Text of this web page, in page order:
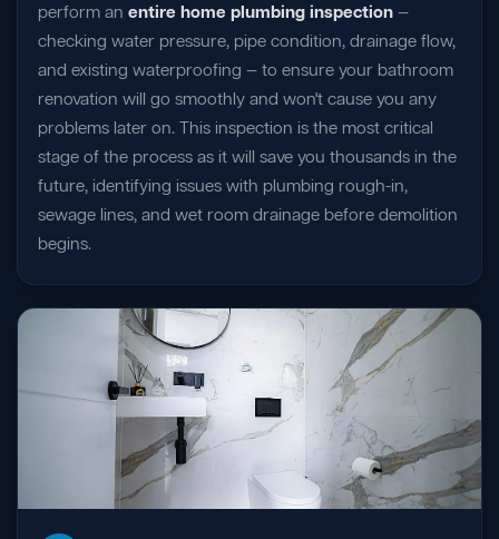
perform an entire home plumbing inspection —
checking water pressure, pipe condition, drainage flow,
and existing waterproofing — to ensure your bathroom
renovation will go smoothly and won't cause you any
problems later on. This inspection is the most critical
stage of the process as it will save you thousands in the
future, identifying issues with plumbing rough-in,
sewage lines, and wet room drainage before demolition
begins.